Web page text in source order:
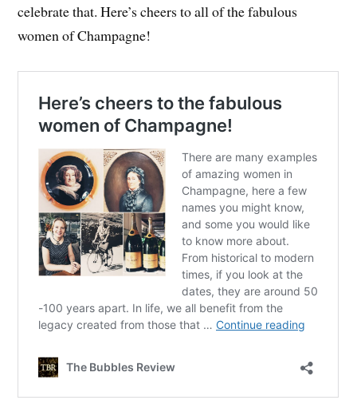
celebrate that. Here’s cheers to all of the fabulous
women of Champagne!